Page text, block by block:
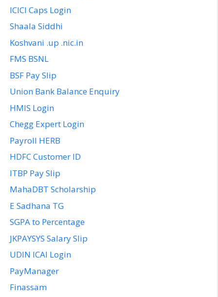
ICICI Caps Login
Shaala Siddhi
Koshvani .up .nic.in
FMS BSNL
BSF Pay Slip
Union Bank Balance Enquiry
HMIS Login
Chegg Expert Login
Payroll HERB
HDFC Customer ID
ITBP Pay Slip
MahaDBT Scholarship
E Sadhana TG
SGPA to Percentage
JKPAYSYS Salary Slip
UDIN ICAI Login
PayManager
Finassam